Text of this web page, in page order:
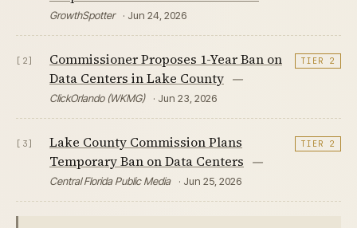
GrowthSpotter
· Jun 24, 2026
[2]
Commissioner Proposes 1-Year Ban on
Data Centers in Lake County
—
ClickOrlando (WKMG)
· Jun 23, 2026
TIER 2
[3]
Lake County Commission Plans
Temporary Ban on Data Centers
—
Central Florida Public Media
· Jun 25, 2026
TIER 2